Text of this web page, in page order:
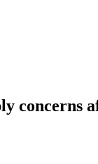
concerns